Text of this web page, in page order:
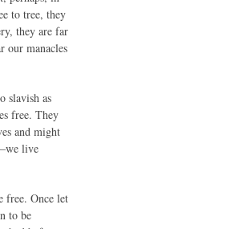
to tree, they
they are far
our manacles
slavish as
free. They
and might
live
free. Once let
to be